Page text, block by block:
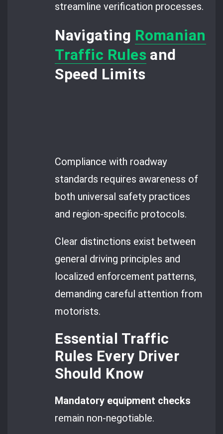
streamline verification processes.
Navigating Romanian
Traffic Rulesand
Speed Limits
Compliance with roadway
standards requires awareness of
both universal safety practices
and region-specific protocols.
Clear distinctions exist between
general driving principles and
localized enforcement patterns,
demanding careful attention from
motorists.
Essential Traffic
Rules Every Driver
Should Know
Mandatory equipment checks
remain non-negotiable.